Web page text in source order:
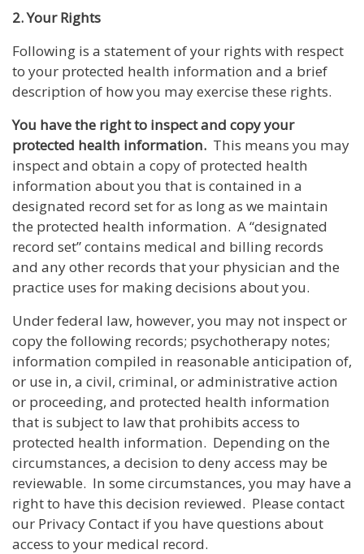
2. Your Rights
Following is a statement of your rights with respect
to your protected health information and a brief
description of how you may exercise these rights.
You have the right to inspect and copy your
protected health information. This means you may
inspect and obtain a copy of protected health
information about you that is contained in a
designated record set for as long as we maintain
the protected health information. A “designated
record set” contains medical and billing records
and any other records that your physician and the
practice uses for making decisions about you.
Under federal law, however, you may not inspect or
copy the following records; psychotherapy notes;
information compiled in reasonable anticipation of,
or use in, a civil, criminal, or administrative action
or proceeding, and protected health information
that is subject to law that prohibits access to
protected health information. Depending on the
circumstances, a decision to deny access may be
reviewable. In some circumstances, you may have a
right to have this decision reviewed. Please contact
our Privacy Contact if you have questions about
access to your medical record.